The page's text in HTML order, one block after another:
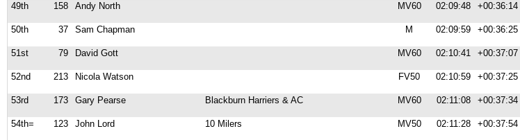
49th
158 Andy North MV60 02:09:48 +00:36:14
50th
37 Sam Chapman M 02:09:59 +00:36:25
51st
79 David Gott MV60 02:10:41 +00:37:07
52nd
213 Nicola Watson FV50 02:10:59 +00:37:25
53rd
173 Gary Pearse Blackburn Harriers & AC MV60 02:11:08 +00:37:34
54th=
123 John Lord 10 Milers MV50 02:11:28 +00:37:54